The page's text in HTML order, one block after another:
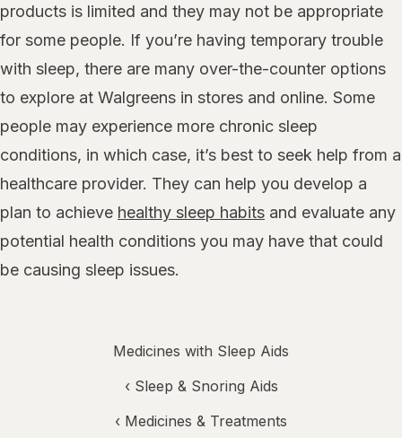
products is limited and they may not be appropriate
for some people. If you’re having temporary trouble
with sleep, there are many over-the-counter options
to explore at Walgreens in stores and online. Some
people may experience more chronic sleep
conditions, in which case, it’s best to seek help from a
healthcare provider. They can help you develop a
plan to achieve healthy sleep habits and evaluate any
potential health conditions you may have that could
be causing sleep issues.
Medicines with Sleep Aids
‹ Sleep & Snoring Aids
‹ Medicines & Treatments